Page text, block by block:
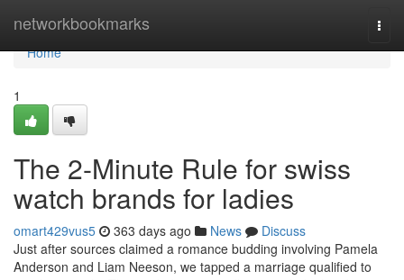
networkbookmarks
Home
Home
1
The 2-Minute Rule for swiss
watch brands for ladies
omart429vus5 363 days ago News
Discuss
Just after sources claimed a romance budding involving Pamela
Anderson and Liam Neeson, we tapped a marriage qualified to